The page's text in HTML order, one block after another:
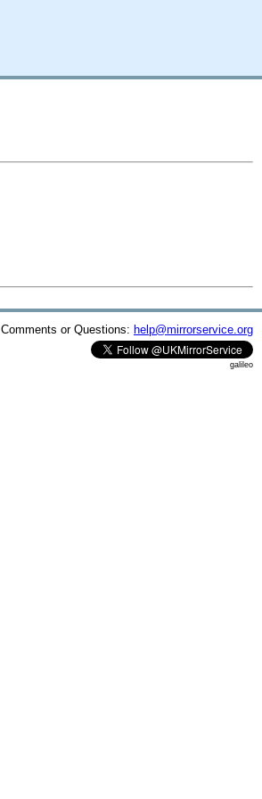
Comments or Questions: help@mirrorservice.org
galileo